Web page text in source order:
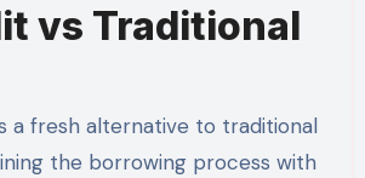
vs Traditional
a fresh alternative to traditional
the borrowing process with